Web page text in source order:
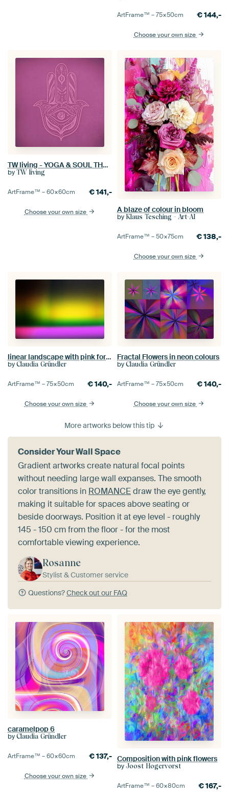
ArtFrame™ –75×50cm €144,-
Choose your own size
TW living - YOGA & SOUL THREE
by TW living
ArtFrame™ –60×60cm €141,-
Choose your own size A blaze of colour in bloom
by Klaus Tesching - Art-AI
ArtFrame™ –50×75cm €138,-
Choose your own size
linear landscape with pink foreground
by Claudia Gründler
ArtFrame™ –75×50cm €140,-
Choose your own size
Fractal Flowers in neon colours
by Claudia Gründler
ArtFrame™ –75×50cm €140,-
Choose your own size
More artworks below this tip
Consider Your Wall Space
Gradient artworks create natural focal points
without needing large wall expanses. The smooth
color transitions in ROMANCEdraw the eye gently,
making it suitable for spaces above seating or
beside doorways. Position it at eye level - roughly
145 - 150 cm from the floor - for the most
comfortable viewing experience.
Rosanne
Stylist & Customer service
Questions?Check out our FAQ
caramelpop 6
by Claudia Gründler
ArtFrame™ –60×60cm €137,-
Choose your own size
Composition with pink flowers
by Joost Hogervorst
ArtFrame™ –60×80cm €167,-